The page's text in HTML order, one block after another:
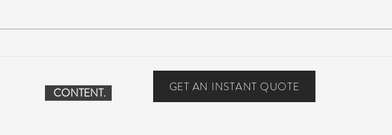
CONTENT. GET AN INSTANT QUOTE